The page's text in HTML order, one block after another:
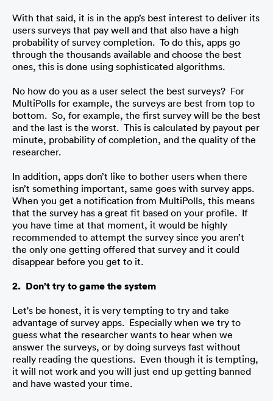
With that said, it is in the app’s best interest to deliver its
users surveys that pay well and that also have a high
probability of survey completion.  To do this, apps go
through the thousands available and choose the best
ones, this is done using sophisticated algorithms.
No how do you as a user select the best surveys?  For
MultiPolls for example, the surveys are best from top to
bottom.  So, for example, the first survey will be the best
and the last is the worst.  This is calculated by payout per
minute, probability of completion, and the quality of the
researcher.
In addition, apps don’t like to bother users when there
isn’t something important, same goes with survey apps.
When you get a notification from MultiPolls, this means
that the survey has a great fit based on your profile.  If
you have time at that moment, it would be highly
recommended to attempt the survey since you aren’t
the only one getting offered that survey and it could
disappear before you get to it.
2.  Don’t try to game the system
Let's be honest, it is very tempting to try and take
advantage of survey apps.  Especially when we try to
guess what the researcher wants to hear when we
answer the surveys, or by doing surveys fast without
really reading the questions.  Even though it is tempting,
it will not work and you will just end up getting banned
and have wasted your time.